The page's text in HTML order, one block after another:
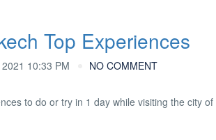
Top Experiences
10:33 PM NO COMMENT
to do or try in 1 day while visiting the city